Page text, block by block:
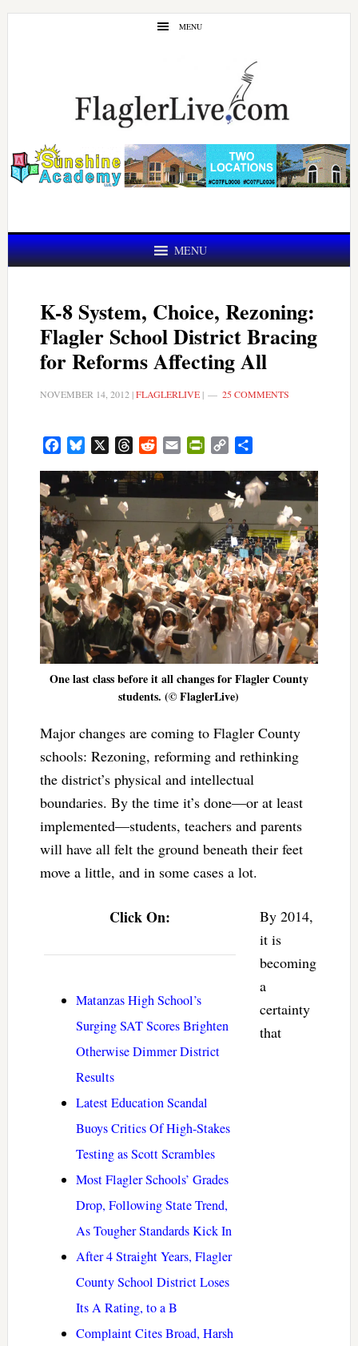
Skip
Skip
MENU
MENU
K-8 System, Choice, Rezoning:
Flagler School District Bracing
for Reforms Affecting All
NOVEMBER 14, 2012 |FLAGLERLIVE| 25 COMMENTS
FacebookBluesky ThreadsRedditEmail PrintFriendly
Copy
One last class before it all changes for Flagler County
students. (© FlaglerLive)
Major changes are coming to Flagler County
schools: Rezoning, reforming and rethinking
the district’s physical and intellectual
boundaries. By the time it’s done—or at least
implemented—students, teachers and parents
will have all felt the ground beneath their feet
move a little, and in some cases a lot.
Click On:
Matanzas High School’s
Surging SAT Scores Brighten
Otherwise Dimmer District
Results
Latest Education Scandal
Buoys Critics Of High-Stakes
Testing as Scott Scrambles
Most Flagler Schools’ Grades
Drop, Following State Trend,
As Tougher Standards Kick In
After 4 Straight Years, Flagler
County School District Loses
Its A Rating, to a B
Complaint Cites Broad, Harsh
By 2014,
it is
becoming
a
certainty
that